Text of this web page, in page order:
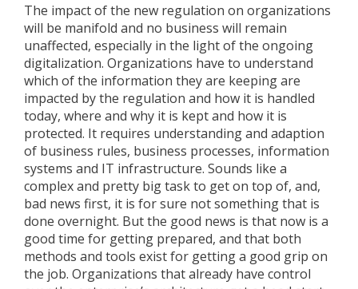
The impact of the new regulation on organizations
will be manifold and no business will remain
unaffected, especially in the light of the ongoing
digitalization. Organizations have to understand
which of the information they are keeping are
impacted by the regulation and how it is handled
today, where and why it is kept and how it is
protected. It requires understanding and adaption
of business rules, business processes, information
systems and IT infrastructure. Sounds like a
complex and pretty big task to get on top of, and,
bad news first, it is for sure not something that is
done overnight. But the good news is that now is a
good time for getting prepared, and that both
methods and tools exist for getting a good grip on
the job. Organizations that already have control